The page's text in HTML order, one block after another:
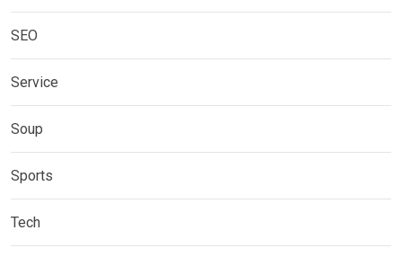
SEO
Service
Soup
Sports
Tech